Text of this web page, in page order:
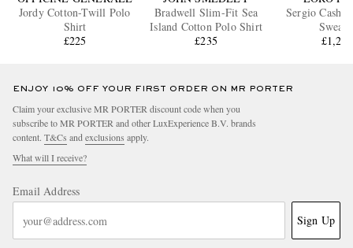
Jordy Cotton-Twill Polo
Shirt
£225
Bradwell Slim-Fit Sea
Island Cotton Polo Shirt
£235
Sergio
£1,270
ENJOY 10% OFF YOUR FIRST ORDER ON MR PORTER
Claim your exclusive MR PORTER discount code when you
subscribe to MR PORTER and other LuxExperience B.V. brands
content. T&Cs andexclusions apply.
What will I receive?
Email Address
Sign Up